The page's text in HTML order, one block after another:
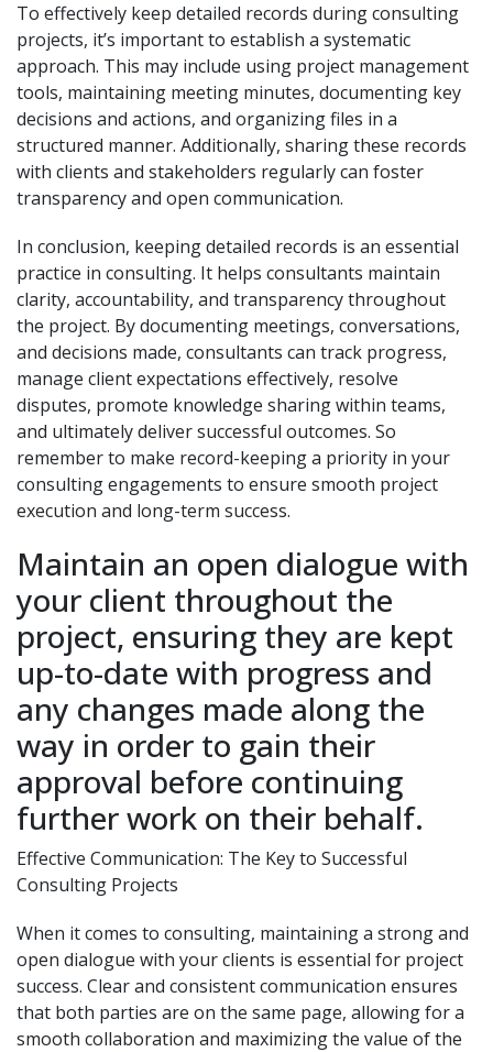
To effectively keep detailed records during consulting
projects, it’s important to establish a systematic
approach. This may include using project management
tools, maintaining meeting minutes, documenting key
decisions and actions, and organizing files in a
structured manner. Additionally, sharing these records
with clients and stakeholders regularly can foster
transparency and open communication.
In conclusion, keeping detailed records is an essential
practice in consulting. It helps consultants maintain
clarity, accountability, and transparency throughout
the project. By documenting meetings, conversations,
and decisions made, consultants can track progress,
manage client expectations effectively, resolve
disputes, promote knowledge sharing within teams,
and ultimately deliver successful outcomes. So
remember to make record-keeping a priority in your
consulting engagements to ensure smooth project
execution and long-term success.
Maintain an open dialogue with
your client throughout the
project, ensuring they are kept
up-to-date with progress and
any changes made along the
way in order to gain their
approval before continuing
further work on their behalf.
Effective Communication: The Key to Successful
Consulting Projects
When it comes to consulting, maintaining a strong and
open dialogue with your clients is essential for project
success. Clear and consistent communication ensures
that both parties are on the same page, allowing for a
smooth collaboration and maximizing the value of the